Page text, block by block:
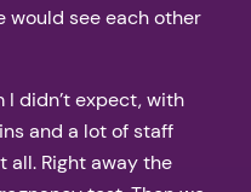
would see each other
I didn’t expect, with
and a lot of staff
all. Right away the